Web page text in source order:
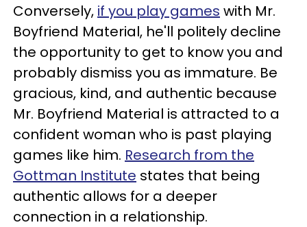
Conversely, if you play games with Mr.
Boyfriend Material, he'll politely decline
the opportunity to get to know you and
probably dismiss you as immature. Be
gracious, kind, and authentic because
Mr. Boyfriend Material is attracted to a
confident woman who is past playing
games like him. Research from the
Gottman Institute states that being
authentic allows for a deeper
connection in a relationship.